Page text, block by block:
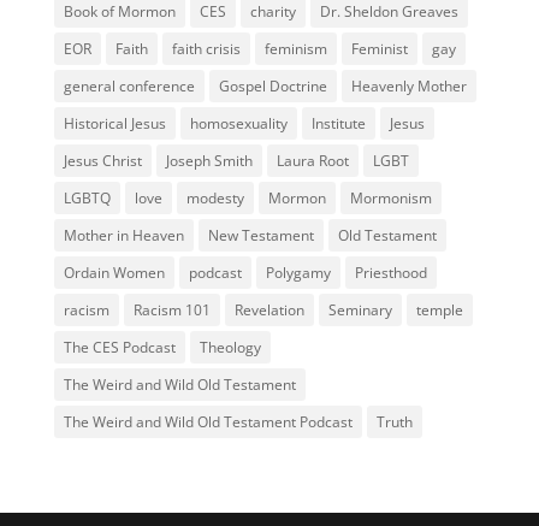
Book of Mormon
CES charity
Dr. Sheldon Greaves
EOR
Faith faith crisis feminism Feminist
gay
general conference
Gospel Doctrine
Heavenly Mother
Historical Jesus
homosexuality Institute
Jesus
Jesus Christ
Joseph Smith Laura Root
LGBT
LGBTQ
love modesty Mormon
Mormonism
Mother in Heaven
New Testament
Old Testament
Ordain Women
podcast Polygamy
Priesthood
racism
Racism 101 Revelation Seminary
temple
The CES Podcast
Theology
The Weird and Wild Old Testament
The Weird and Wild Old Testament Podcast
Truth